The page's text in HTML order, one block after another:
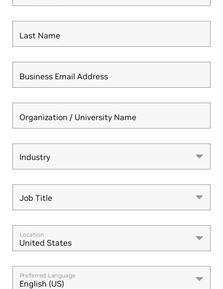
Last Name
Business Email Address
Organization / University Name
Industry
Industry
Job Title
Job Title
Location
United States
Preferred Language
English (US)